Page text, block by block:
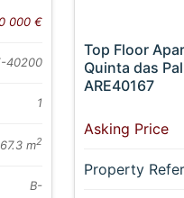
000 €
40200
1
67.3 m2
B-
Top Floor
Quinta das
ARE40167
Asking Price
Property